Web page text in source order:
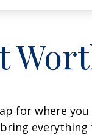
for where